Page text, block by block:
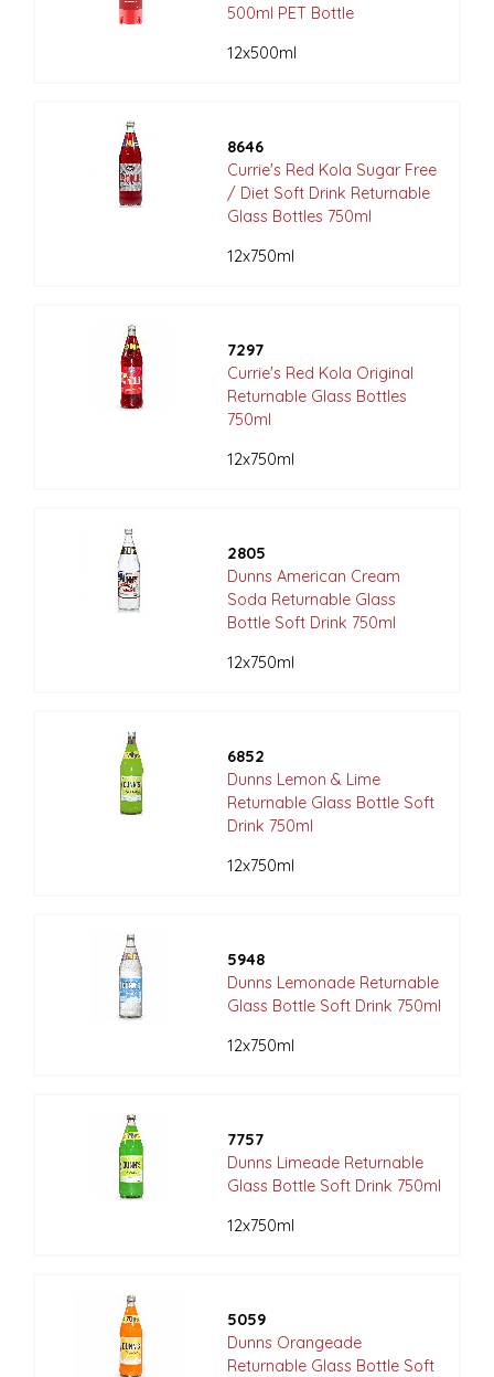
500ml PET Bottle
12x500ml
8646
Currie's Red Kola Sugar Free
/ Diet Soft Drink Returnable
Glass Bottles 750ml
12x750ml
7297
Currie's Red Kola Original
Returnable Glass Bottles
750ml
12x750ml
2805
Dunns American Cream
Soda Returnable Glass
Bottle Soft Drink 750ml
12x750ml
6852
Dunns Lemon & Lime
Returnable Glass Bottle Soft
Drink 750ml
12x750ml
5948
Dunns Lemonade Returnable
Glass Bottle Soft Drink 750ml
12x750ml
7757
Dunns Limeade Returnable
Glass Bottle Soft Drink 750ml
12x750ml
5059
Dunns Orangeade
Returnable Glass Bottle Soft